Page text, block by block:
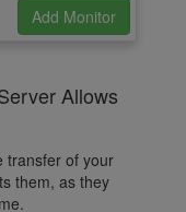
Allows
transfer of your
them, as they